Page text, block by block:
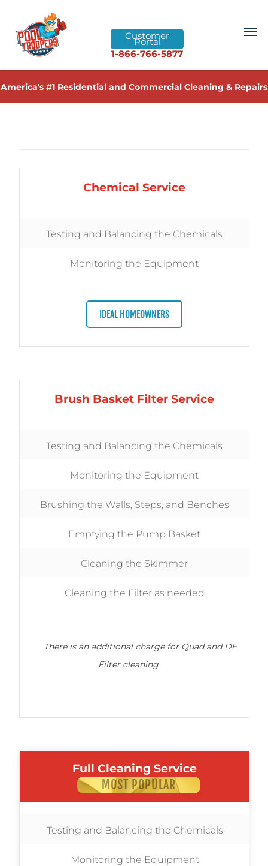
Customer
Portal
1-866-766-5877
America's #1 Residential and Commercial Cleaning & Repairs
Chemical Service
Testing and Balancing the Chemicals
Monitoring the Equipment
IDEAL HOMEOWNERS
Brush Basket Filter Service
Testing and Balancing the Chemicals
Monitoring the Equipment
Brushing the Walls, Steps, and Benches
Emptying the Pump Basket
Cleaning the Skimmer
Cleaning the Filter as needed
There is an additional charge for Quad and DE
Filter cleaning
Full Cleaning Service
MOST POPULAR
Testing and Balancing the Chemicals
Monitoring the Equipment